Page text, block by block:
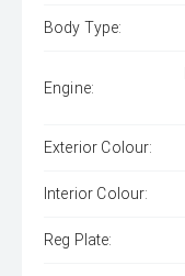
Body Type:
Engine:
Exterior Colour:
Interior Colour:
Reg Plate: